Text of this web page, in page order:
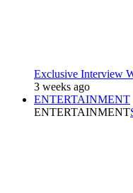
Exclusive Interview
3 weeks ago
ENTERTAINMENT
ENTERTAINMENT